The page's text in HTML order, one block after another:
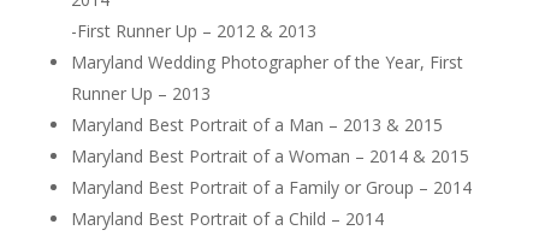
-First Runner Up – 2012 & 2013
Maryland Wedding Photographer of the Year, First
Runner Up – 2013
Maryland Best Portrait of a Man – 2013 & 2015
Maryland Best Portrait of a Woman – 2014 & 2015
Maryland Best Portrait of a Family or Group – 2014
Maryland Best Portrait of a Child – 2014